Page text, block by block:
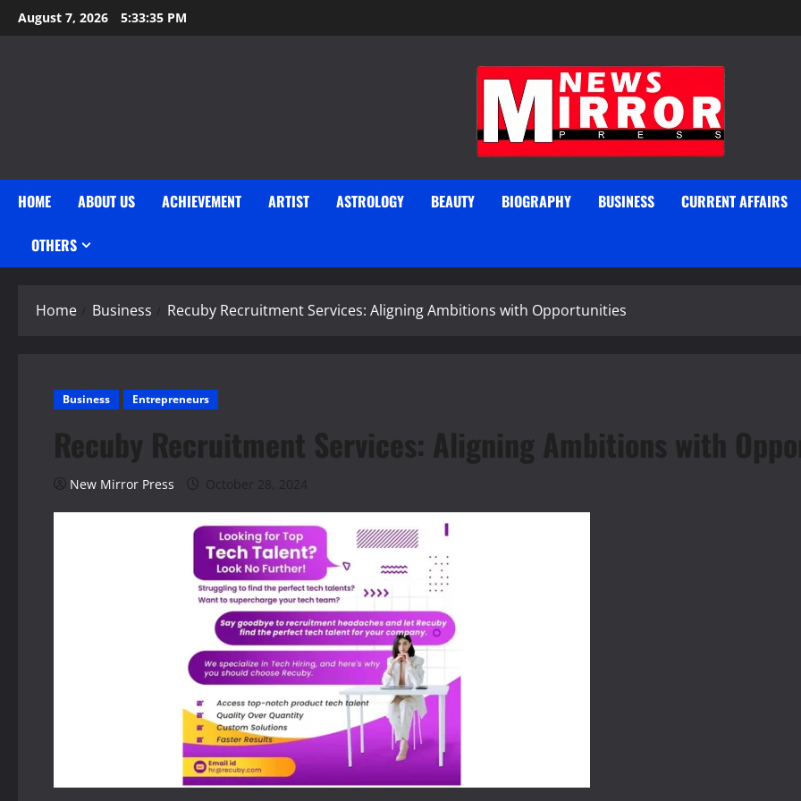
Skip
to
August 7, 2026 5:33:36 PM
HOME ABOUT US ACHIEVEMENT ARTIST ASTROLOGY BEAUTY BIOGRAPHY BUSINESS CURRENT AFFAIRS
OTHERS
Home Business Recuby Recruitment Services: Aligning Ambitions with Opportunities
Business Entrepreneurs
Recuby Recruitment Services: Aligning Ambitions with
New Mirror Press October 28, 2024